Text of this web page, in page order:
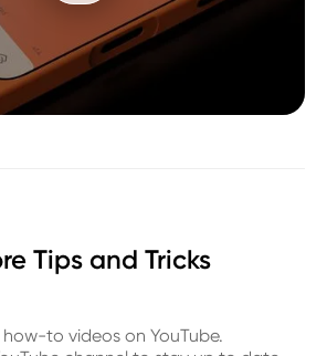
Tips and Tricks
to videos on YouTube.